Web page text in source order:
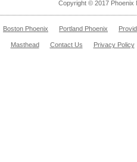
Copyright © 2017 Phoenix
Boston Phoenix Portland Phoenix
Masthead Contact Us Privacy Policy